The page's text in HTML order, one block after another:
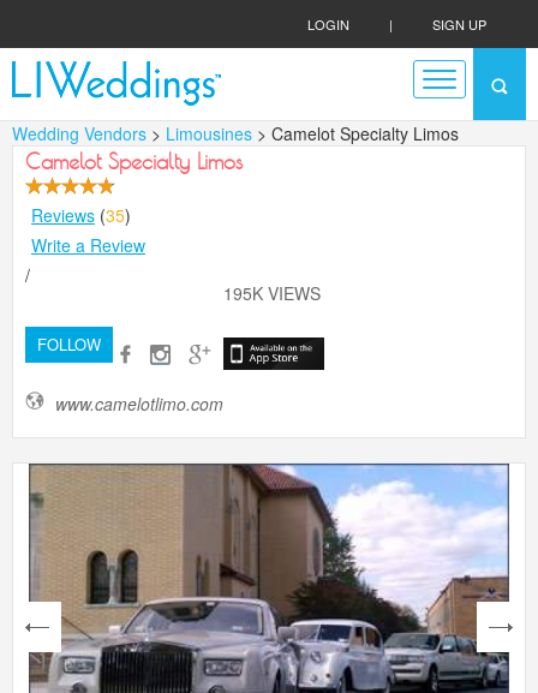
LOGIN | SIGN UP
Wedding Vendors > Limousines > Camelot Specialty Limos
Camelot Specialty Limos
Reviews (35)
Write a Review
/
195K VIEWS
FOLLOW
www.camelotlimo.com
next